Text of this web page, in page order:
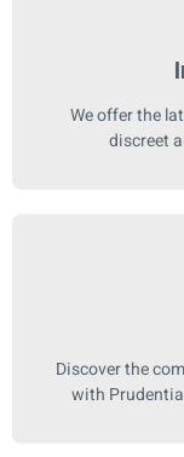
We offer the
discreet
Discover the
with